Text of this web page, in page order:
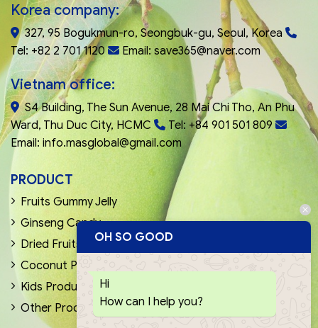
Korea company:
327, 95 Bogukmun-ro, Seongbuk-gu, Seoul, Korea
Tel: +82 2 701 1120
Email: save365@naver.com
Vietnam office:
S4 Building, The Sun Avenue, 28 Mai Chi Tho, An Phu
Ward, Thu Duc City, HCMC
Tel: +84 901 501 809
Email: info.masglobal@gmail.com
PRODUCT
Fruits Gummy Jelly
Ginseng Candy
Dried Fruits & Nuts
Coconut Products
Kids Products
Other Products
OH SO GOOD
Hi
How can I help you?